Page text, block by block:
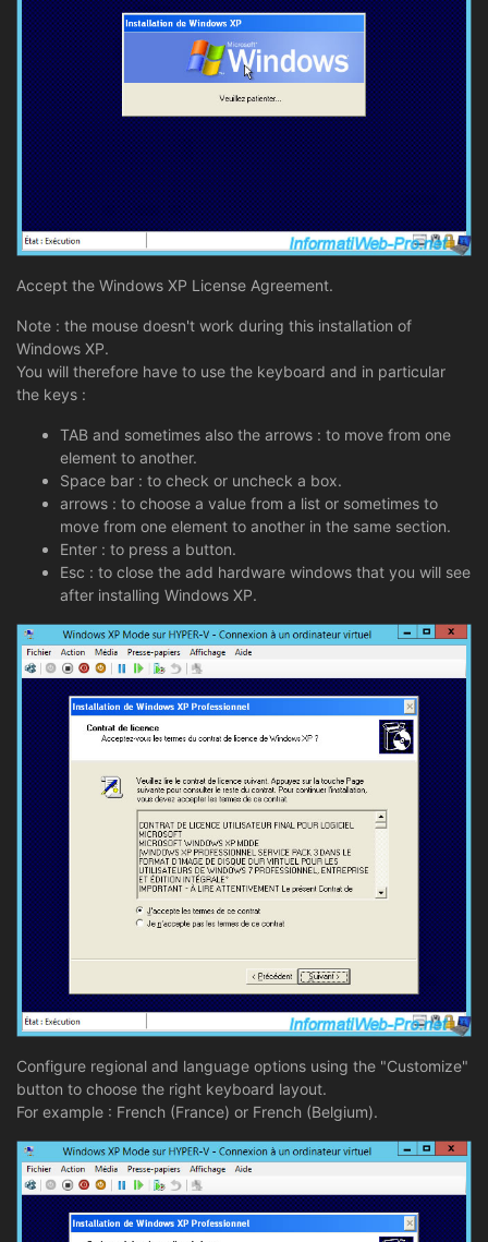
Accept the Windows XP License Agreement.
Note : the mouse doesn't work during this installation of
Windows XP.
You will therefore have to use the keyboard and in particular
the keys :
TAB and sometimes also the arrows : to move from one
element to another.
Space bar : to check or uncheck a box.
arrows : to choose a value from a list or sometimes to
move from one element to another in the same section.
Enter : to press a button.
Esc : to close the add hardware windows that you will see
after installing Windows XP.
Configure regional and language options using the "Customize"
button to choose the right keyboard layout.
For example : French (France) or French (Belgium).